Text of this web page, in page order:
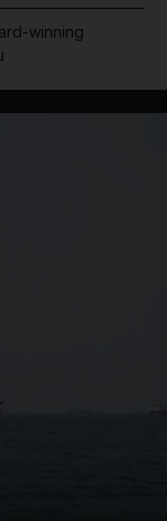
winning